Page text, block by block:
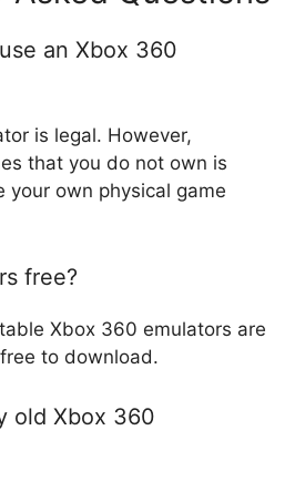
an Xbox 360
is legal. However,
that you do not own is
your own physical game
free?
Xbox 360 emulators are
to download.
old Xbox 360